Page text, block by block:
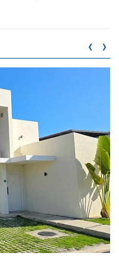
‹ ›